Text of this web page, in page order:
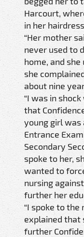
Harcourt,
in her
“Her mother
never used to
home, and
she
about nine
“I was in
that
young girl was
Entrance
Secondary
spoke to her,
wanted to
nursing
further her
“I spoke to the
explained that
further